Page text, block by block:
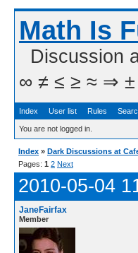
Math Is
Discussion
∞ ≠ ≤ ≥ ≈ ⇒ ±
Index User list Rules
You are not logged in.
Index » Dark Discussions at
Pages: 1 2 Next
2010-05-04
JaneFairfax
Member